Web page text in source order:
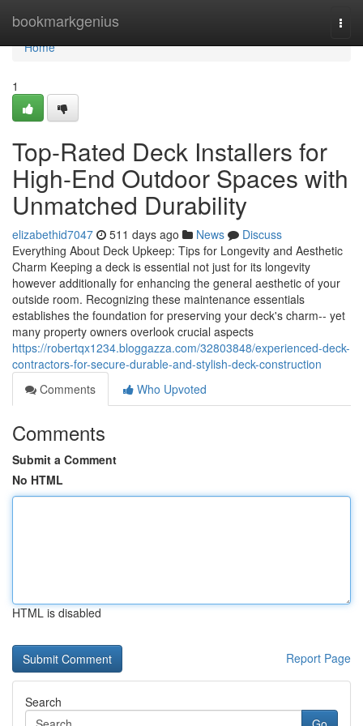
bookmarkgenius
Home
Home
1
Top-Rated Deck Installers for
High-End Outdoor Spaces with
Unmatched Durability
elizabethid7047 511 days ago News
Discuss
Everything About Deck Upkeep: Tips for Longevity and Aesthetic
Charm Keeping a deck is essential not just for its longevity
however additionally for enhancing the general aesthetic of your
outside room. Recognizing these maintenance essentials
establishes the foundation for preserving your deck's charm-- yet
many property owners overlook crucial aspects
https://robertqx1234.bloggazza.com/32803848/experienced-deck-
contractors-for-secure-durable-and-stylish-deck-construction
Comments
Who Upvoted
Comments
Submit a Comment
No HTML
HTML is disabled
Report Page
Search